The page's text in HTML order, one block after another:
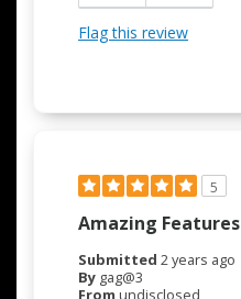
Flag this review
5
Amazing Features
Submitted 2 years ago
By gag@3